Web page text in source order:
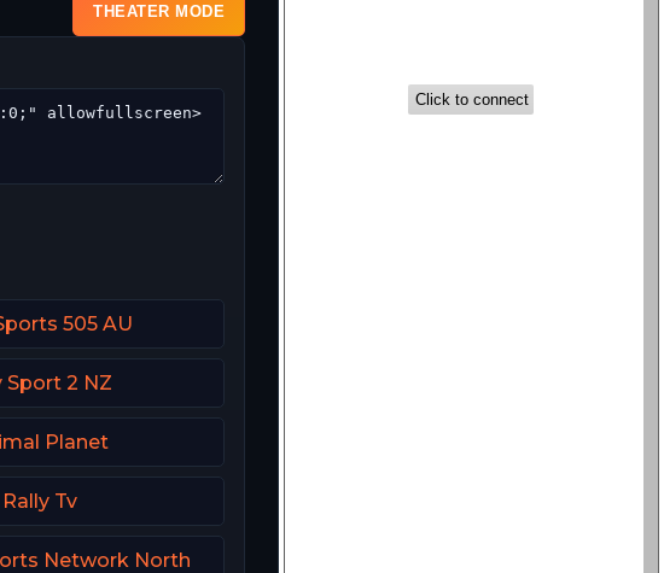
THEATER MODE
505 AU
Sport 2 NZ
Planet
Rally Tv
Network North